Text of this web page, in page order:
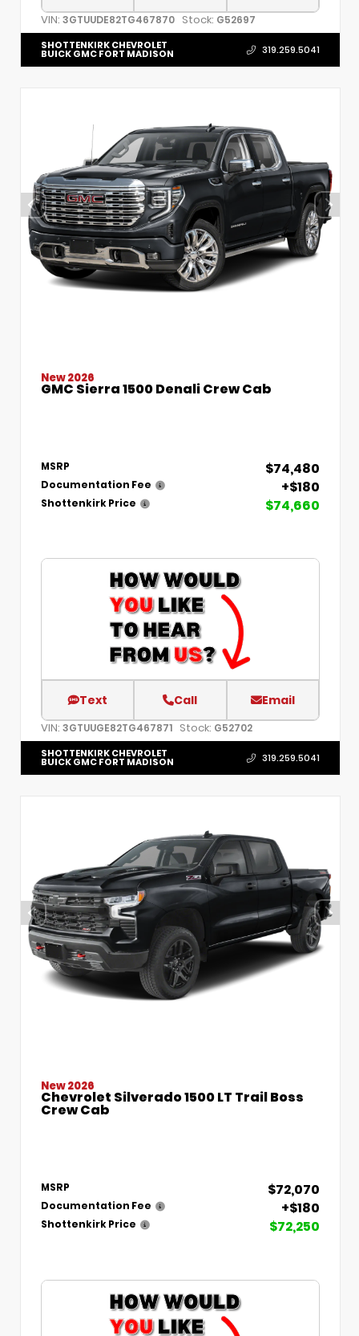
VIN: 3GTUUDE82TG467870 Stock: G52697
SHOTTENKIRK CHEVROLET
BUICK GMC FORT MADISON 319.259.5041
New 2026
GMC Sierra 1500 Denali Crew Cab
MSRP $74,480
Documentation Fee +$180
Shottenkirk Price $74,660
Text Call Email
VIN: 3GTUUGE82TG467871 Stock: G52702
SHOTTENKIRK CHEVROLET
BUICK GMC FORT MADISON 319.259.5041
New 2026
Chevrolet Silverado 1500 LT Trail Boss
Crew Cab
MSRP $72,070
Documentation Fee +$180
Shottenkirk Price $72,250